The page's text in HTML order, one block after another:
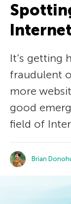
It’s getting
fraudulent
more
good
field of
Brian